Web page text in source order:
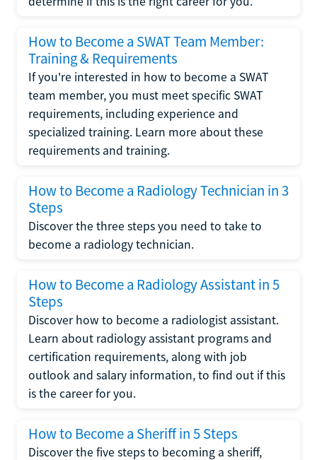
How to Become a SWAT Team Member:
Training & Requirements
If you're interested in how to become a SWAT
team member, you must meet specific SWAT
requirements, including experience and
specialized training. Learn more about these
requirements and training.
How to Become a Radiology Technician in 3
Steps
Discover the three steps you need to take to
become a radiology technician.
How to Become a Radiology Assistant in 5
Steps
Discover how to become a radiologist assistant.
Learn about radiology assistant programs and
certification requirements, along with job
outlook and salary information, to find out if this
is the career for you.
How to Become a Sheriff in 5 Steps
Discover the five steps to becoming a sheriff,